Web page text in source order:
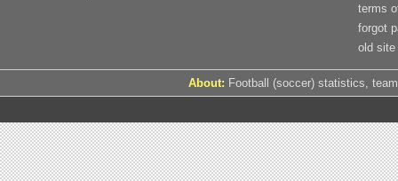
terms
forgot
old site
About: Football (soccer) statistics,